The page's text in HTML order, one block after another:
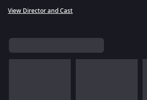
View Director and Cast